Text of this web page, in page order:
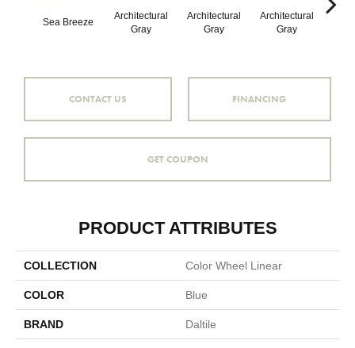
Sea Breeze
Architectural
Gray
Architectural
Gray
Architectural
Gray
CONTACT US FINANCING
GET COUPON
PRODUCT ATTRIBUTES
COLLECTION Color Wheel Linear
COLOR Blue
BRAND Daltile